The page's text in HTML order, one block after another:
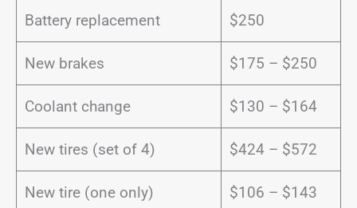
Battery replacement $250
New brakes $175 – $250
Coolant change $130 – $164
New tires (set of 4) $424 – $572
New tire (one only) $106 – $143